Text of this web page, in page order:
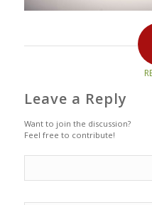
Leave a Reply
Want to join the discussion?
Feel free to contribute!